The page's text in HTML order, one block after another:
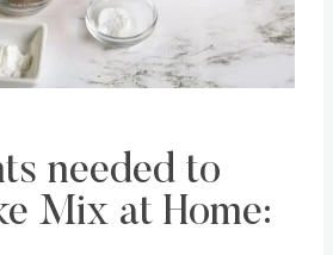
Pin this
needed to
Mix at Home: